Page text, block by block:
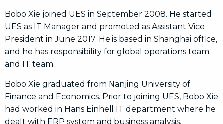
Bobo Xie joined UES in September 2008. He started
UES as IT Manager and promoted as Assistant Vice
President in June 2017. He is based in Shanghai office,
and he has responsibility for global operations team
and IT team.
Bobo Xie graduated from Nanjing University of
Finance and Economics. Prior to joining UES, Bobo Xie
had worked in Hans Einhell IT department where he
dealt with ERP system and business analysis.